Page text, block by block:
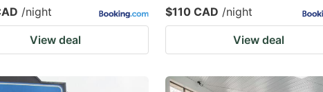
/night
View deal
$110 CAD /night
View deal